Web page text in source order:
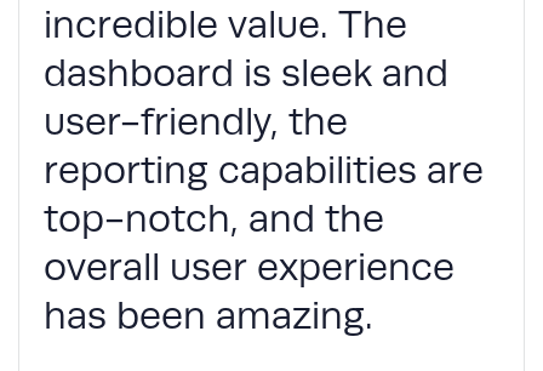
incredible value. The
dashboard is sleek and
user-friendly, the
reporting capabilities are
top-notch, and the
overall user experience
has been amazing.